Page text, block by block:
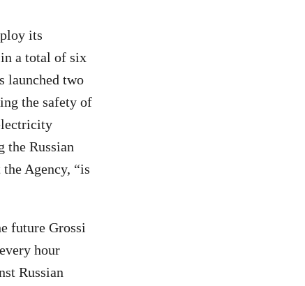
its
a total of six
launched two
the safety of
the Russian
Agency, “is
future Grossi
hour
Russian